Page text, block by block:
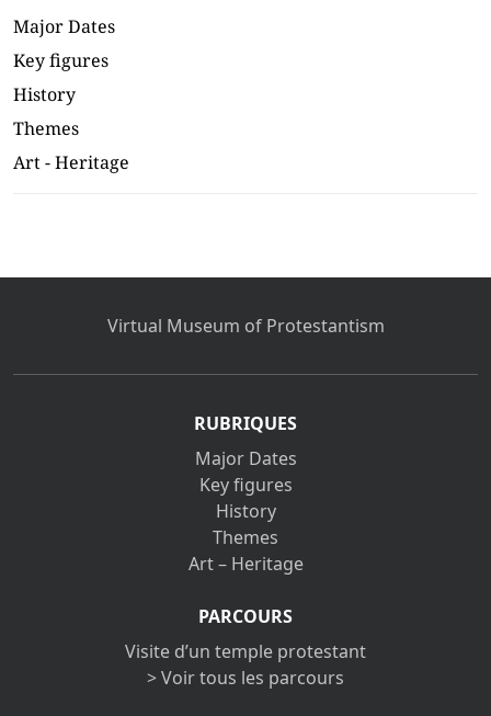
Major Dates
Key figures
History
Themes
Art - Heritage
Virtual Museum of Protestantism
RUBRIQUES
Major Dates
Key figures
History
Themes
Art – Heritage
PARCOURS
Visite d’un temple protestant
> Voir tous les parcours